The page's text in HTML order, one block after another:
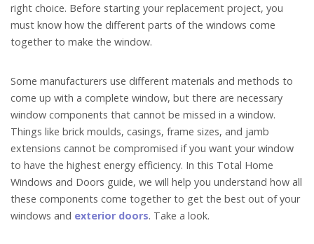
right choice. Before starting your replacement project, you
must know how the different parts of the windows come
together to make the window.
Some manufacturers use different materials and methods to
come up with a complete window, but there are necessary
window components that cannot be missed in a window.
Things like brick moulds, casings, frame sizes, and jamb
extensions cannot be compromised if you want your window
to have the highest energy efficiency. In this Total Home
Windows and Doors guide, we will help you understand how all
these components come together to get the best out of your
windows and exterior doors. Take a look.